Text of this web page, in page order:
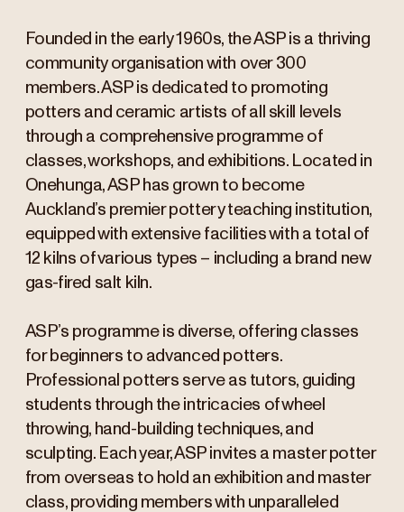
Founded in the early 1960s, the ASP is a thriving
community organisation with over 300
members. ASP is dedicated to promoting
potters and ceramic artists of all skill levels
through a comprehensive programme of
classes, workshops, and exhibitions. Located in
Onehunga, ASP has grown to become
Auckland’s premier pottery teaching institution,
equipped with extensive facilities with a total of
12 kilns of various types – including a brand new
gas-fired salt kiln.
ASP’s programme is diverse, offering classes
for beginners to advanced potters.
Professional potters serve as tutors, guiding
students through the intricacies of wheel
throwing, hand-building techniques, and
sculpting. Each year, ASP invites a master potter
from overseas to hold an exhibition and master
class, providing members with unparalleled